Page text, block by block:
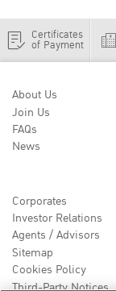
Certificates
of Payment
About Us
Join Us
FAQs
News
Corporates
Investor Relations
Agents / Advisors
Sitemap
Cookies Policy
Third-Party Notices